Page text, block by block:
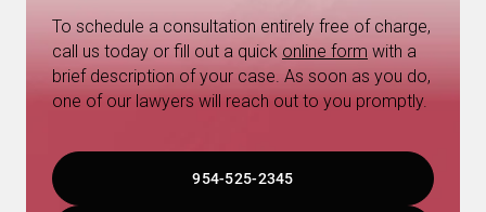
To schedule a consultation entirely free of charge,
call us today or fill out a quick online form with a
brief description of your case. As soon as you do,
one of our lawyers will reach out to you promptly.
954-525-2345